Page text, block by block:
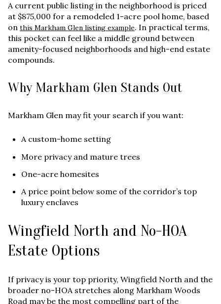
A current public listing in the neighborhood is priced
at $875,000 for a remodeled 1-acre pool home, based
on this Markham Glen listing example. In practical terms,
this pocket can feel like a middle ground between
amenity-focused neighborhoods and high-end estate
compounds.
Why Markham Glen Stands Out
Markham Glen may fit your search if you want:
A custom-home setting
More privacy and mature trees
One-acre homesites
A price point below some of the corridor’s top
luxury enclaves
Wingfield North and No-HOA
Estate Options
If privacy is your top priority, Wingfield North and the
broader no-HOA stretches along Markham Woods
Road may be the most compelling part of the